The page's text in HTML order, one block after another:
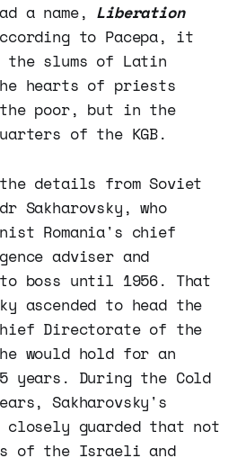
a name, Liberation
to Pacepa, it
the slums of Latin
hearts of priests
poor, but in the
of the KGB.
the details from Soviet
Sakharovsky, who
Romania's chief
adviser and
boss until 1956. That
ascended to head the
Directorate of the
would hold for an
years. During the Cold
Sakharovsky's
guarded that not
of the Israeli and